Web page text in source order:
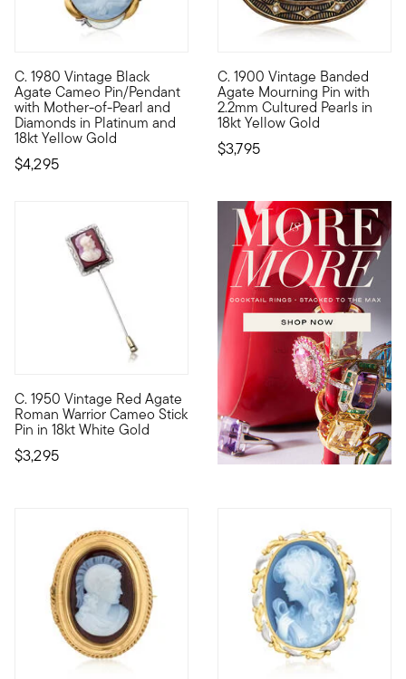
C. 1980 Vintage Black
Agate Cameo Pin/Pendant
with Mother-of-Pearl and
Diamonds in Platinum and
18kt Yellow Gold
$4,295
C. 1980. Cameos are a celebrated, historic art form that
C. 1900 Vintage Banded
Agate Mourning Pin with
2.2mm Cultured Pearls in
18kt Yellow Gold
$3,795
C. 1900. A truly special
C. 1950 Vintage Red Agate
Roman Warrior Cameo Stick
Pin in 18kt White Gold
$3,295
C. 1950. A rare Retro-era find, this dignified Estate